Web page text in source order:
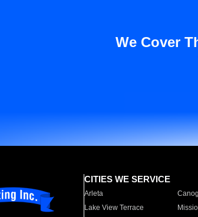
We Cover
CITIES WE SERVICE
Arleta
Lake View Terrace